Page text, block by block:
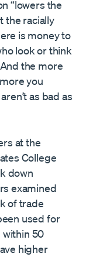
“lowers the
the racially
is money to
look or think
the more
you
as bad as
at the
College
down
examined
of trade
used for
within 50
higher